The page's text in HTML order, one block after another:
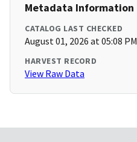
Metadata Information
CATALOG LAST CHECKED
August 01, 2026 at 05:08 PM
HARVEST RECORD
View Raw Data